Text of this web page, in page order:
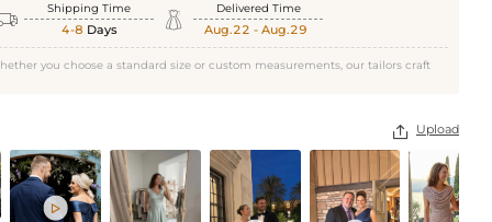
Shipping Time
4-8 Days  Delivered Time
Aug.22 - Aug.29
you choose a standard size or custom measurements, our tailors craft
 Upload
